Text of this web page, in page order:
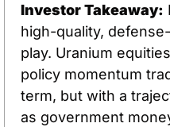
Investor Takeaway:
high-quality,
play. Uranium
policy momentum
term, but with a
as government